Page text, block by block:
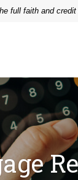
full faith and